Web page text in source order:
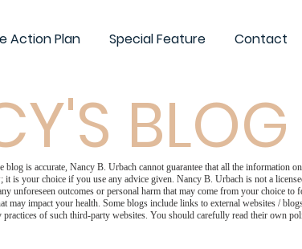
Action Plan Special Feature Contact
BLOG
is accurate, Nancy B. Urbach cannot guarantee that all the information
is your choice if you use any advice given. Nancy B. Urbach is not a
unforeseen outcomes or personal harm that may come from your choice to
impact your health. Some blogs include links to external websites /
of such third-party websites. You should carefully read their own